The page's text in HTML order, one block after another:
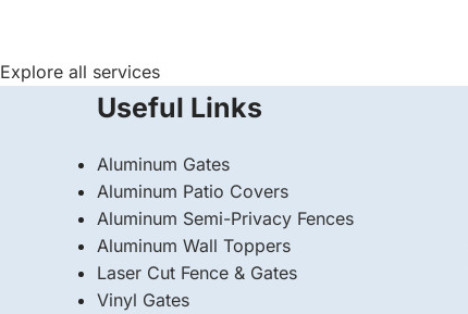
Explore all services
Useful Links
Aluminum Gates
Aluminum Patio Covers
Aluminum Semi-Privacy Fences
Aluminum Wall Toppers
Laser Cut Fence & Gates
Vinyl Gates